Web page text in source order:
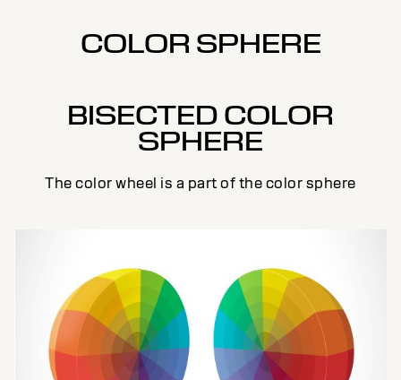
COLOR SPHERE
BISECTED COLOR
SPHERE
The color wheel is a part of the color sphere